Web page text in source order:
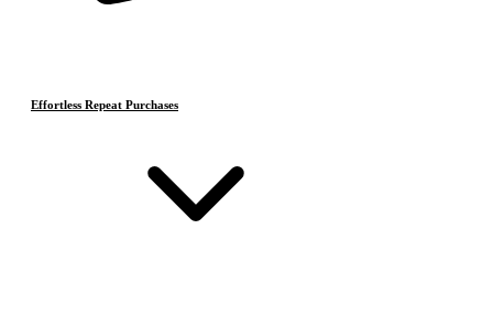
Effortless Repeat Purchases